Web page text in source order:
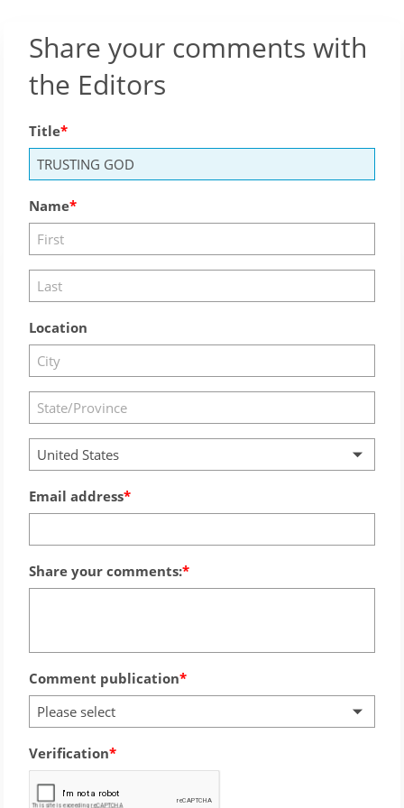
Share your comments with
the Editors
Title
Name
Location
United States
Email address
Share your comments:
Comment publication
Please select
Verification